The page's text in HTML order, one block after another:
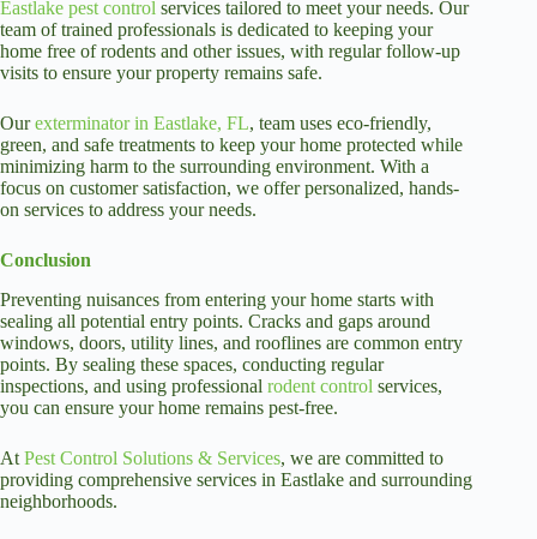
Eastlake pest control services tailored to meet your needs. Our
team of trained professionals is dedicated to keeping your
home free of rodents and other issues, with regular follow-up
visits to ensure your property remains safe.
Ourexterminator in Eastlake, FL, team uses eco-friendly,
green, and safe treatments to keep your home protected while
minimizing harm to the surrounding environment. With a
focus on customer satisfaction, we offer personalized, hands-
on services to address your needs.
Conclusion
Preventing nuisances from entering your home starts with
sealing all potential entry points. Cracks and gaps around
windows, doors, utility lines, and rooflines are common entry
points. By sealing these spaces, conducting regular
inspections, and using professional rodent control services,
you can ensure your home remains pest-free.
At Pest Control Solutions & Services, we are committed to
providing comprehensive services in Eastlake and surrounding
neighborhoods.